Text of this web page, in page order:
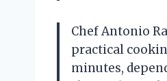
Chef Antonio
practical
minutes,